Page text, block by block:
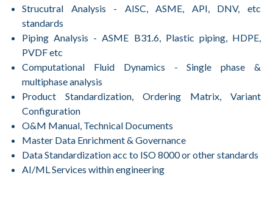
Strucutral Analysis - AISC, ASME, API, DNV, etc
standards
Piping Analysis - ASME B31.6, Plastic piping, HDPE,
PVDF etc
Computational Fluid Dynamics - Single phase &
multiphase analysis
Product Standardization, Ordering Matrix, Variant
Configuration
O&M Manual, Technical Documents
Master Data Enrichment & Governance
Data Standardization acc to ISO 8000 or other standards
AI/ML Services within engineering